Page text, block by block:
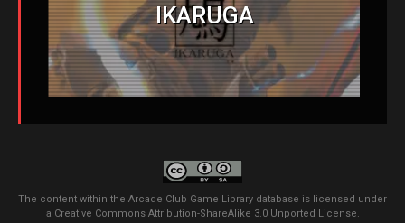
IKARUGA
The content within the Arcade Club Game Library database is licensed under
a Creative Commons Attribution-ShareAlike 3.0 Unported License.